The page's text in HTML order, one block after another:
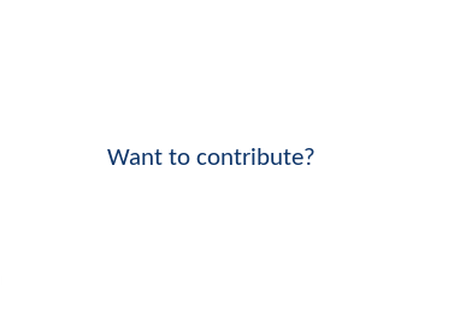
Want to contribute?